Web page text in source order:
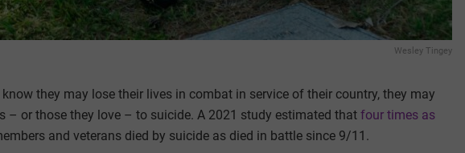
Wesley Tingey
they may lose their lives in combat in service of their country, they may
– or those they love – to suicide. A 2021 study estimated that four times as
and veterans died by suicide as died in battle since 9/11.